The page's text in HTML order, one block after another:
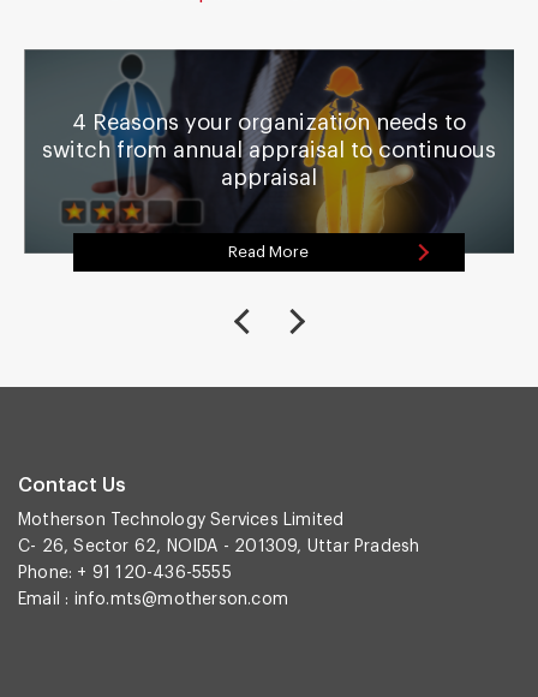
4 Reasons your organization needs to
switch from annual appraisal to continuous
appraisal
Read More
Contact Us
Motherson Technology Services Limited
C- 26, Sector 62, NOIDA - 201309, Uttar Pradesh
Phone: + 91 120-436-5555
Email : info.mts@motherson.com